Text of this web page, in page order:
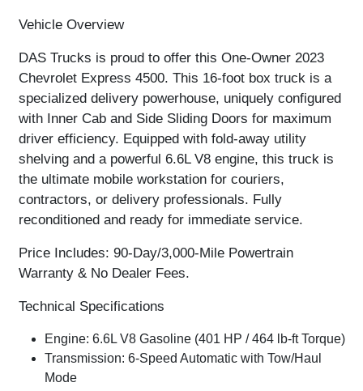
Vehicle Overview
DAS Trucks is proud to offer this One-Owner 2023
Chevrolet Express 4500. This 16-foot box truck is a
specialized delivery powerhouse, uniquely configured
with Inner Cab and Side Sliding Doors for maximum
driver efficiency. Equipped with fold-away utility
shelving and a powerful 6.6L V8 engine, this truck is
the ultimate mobile workstation for couriers,
contractors, or delivery professionals. Fully
reconditioned and ready for immediate service.
Price Includes: 90-Day/3,000-Mile Powertrain
Warranty & No Dealer Fees.
Technical Specifications
Engine: 6.6L V8 Gasoline (401 HP / 464 lb-ft Torque)
Transmission: 6-Speed Automatic with Tow/Haul
Mode